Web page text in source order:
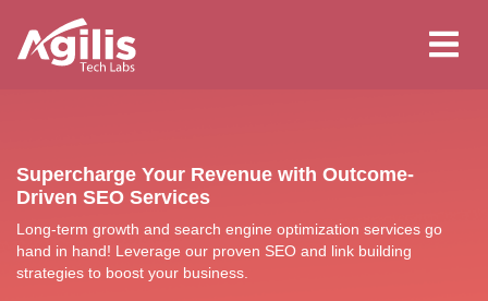
main
Supercharge Your Revenue with Outcome-
Driven SEO Services
Long-term growth and search engine optimization services go
hand in hand! Leverage our proven SEO and link building
strategies to boost your business.